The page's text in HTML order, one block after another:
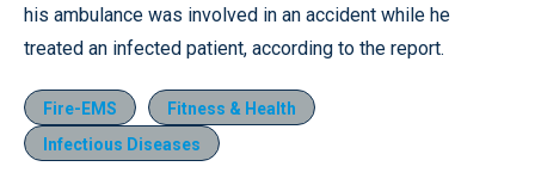
his ambulance was involved in an accident while he
treated an infected patient, according to the report.
Fire-EMS
Fitness & Health
Infectious Diseases